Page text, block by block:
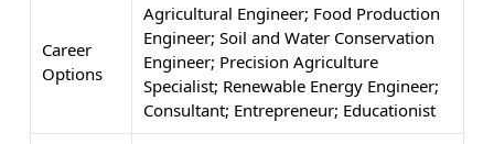
Career
Options
Agricultural Engineer; Food Production
Engineer; Soil and Water Conservation
Engineer; Precision Agriculture
Specialist; Renewable Energy Engineer;
Consultant; Entrepreneur; Educationist